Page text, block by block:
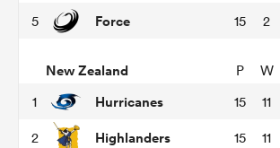
5 Force 15 2
New Zealand P W
1
Hurricanes 15 11
2 Highlanders 15 11